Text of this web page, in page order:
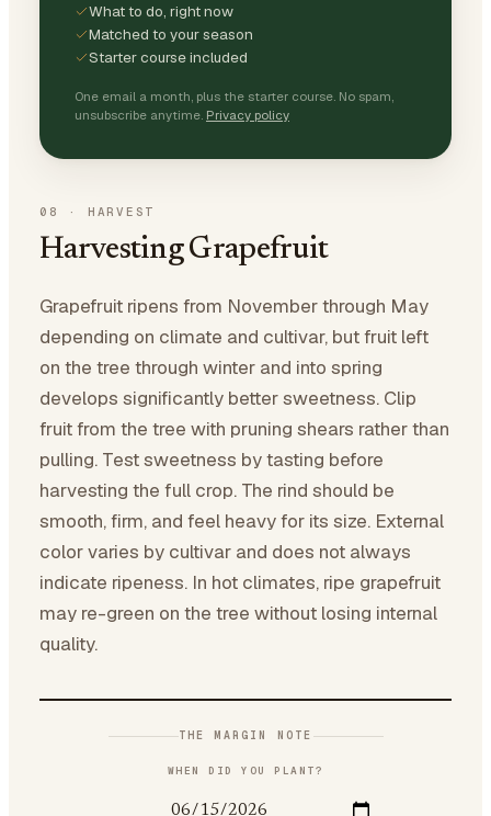
What to do, right now
Matched to your season
Starter course included
One email a month, plus the starter course. No spam,
unsubscribe anytime. Privacy policy
08 · HARVEST
Harvesting Grapefruit
Grapefruit ripens from November through May
depending on climate and cultivar, but fruit left
on the tree through winter and into spring
develops significantly better sweetness. Clip
fruit from the tree with pruning shears rather than
pulling. Test sweetness by tasting before
harvesting the full crop. The rind should be
smooth, firm, and feel heavy for its size. External
color varies by cultivar and does not always
indicate ripeness. In hot climates, ripe grapefruit
may re-green on the tree without losing internal
quality.
THE MARGIN NOTE
WHEN DID YOU PLANT?